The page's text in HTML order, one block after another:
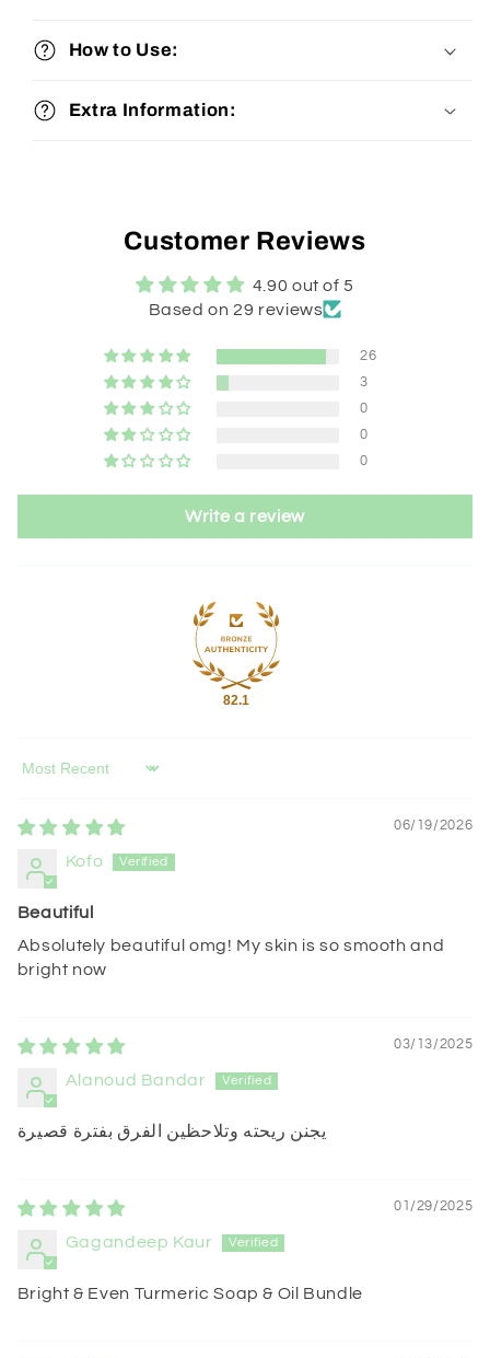
How to Use:
Extra Information:
Customer Reviews
4.90 out of 5
Based on 29 reviews
26
3
0
0
0
Write a review
82.1
Sort by
06/19/2026
Kofo
Beautiful
Absolutely beautiful omg! My skin is so smooth and
bright now
03/13/2025
Alanoud Bandar
يجنن ريحته وتلاحظين الفرق بفترة قصيرة
01/29/2025
Gagandeep Kaur
Bright & Even Turmeric Soap & Oil Bundle